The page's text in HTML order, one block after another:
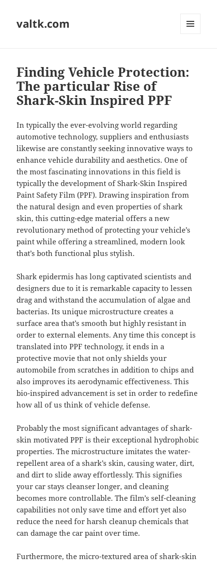
valtk.com
Finding Vehicle Protection:
The particular Rise of
Shark-Skin Inspired PPF
In typically the ever-evolving world regarding
automotive technology, suppliers and enthusiasts
likewise are constantly seeking innovative ways to
enhance vehicle durability and aesthetics. One of
the most fascinating innovations in this field is
typically the development of Shark-Skin Inspired
Paint Safety Film (PPF). Drawing inspiration from
the natural design and even properties of shark
skin, this cutting-edge material offers a new
revolutionary method of protecting your vehicle’s
paint while offering a streamlined, modern look
that’s both functional plus stylish.
Shark epidermis has long captivated scientists and
designers due to it is remarkable capacity to lessen
drag and withstand the accumulation of algae and
bacterias. Its unique microstructure creates a
surface area that’s smooth but highly resistant in
order to external elements. Any time this concept is
translated into PPF technology, it ends in a
protective movie that not only shields your
automobile from scratches in addition to chips and
also improves its aerodynamic effectiveness. This
bio-inspired advancement is set in order to redefine
how all of us think of vehicle defense.
Probably the most significant advantages of shark-
skin motivated PPF is their exceptional hydrophobic
properties. The microstructure imitates the water-
repellent area of a shark’s skin, causing water, dirt,
and dirt to slide away effortlessly. This signifies
your car stays cleanser longer, and cleaning
becomes more controllable. The film’s self-cleaning
capabilities not only save time and effort yet also
reduce the need for harsh cleanup chemicals that
can damage the car paint over time.
Furthermore, the micro-textured area of shark-skin